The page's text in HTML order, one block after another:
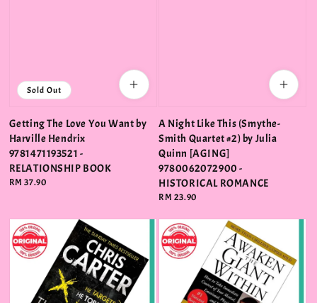
Sold Out
Getting The Love You Want by
Harville Hendrix
9781471193521 -
RELATIONSHIP BOOK
Regular
RM 37.90
A Night Like This (Smythe-
Smith Quartet #2) by Julia
Quinn [AGING]
9780062072900 -
HISTORICAL ROMANCE
Regular
RM 23.90